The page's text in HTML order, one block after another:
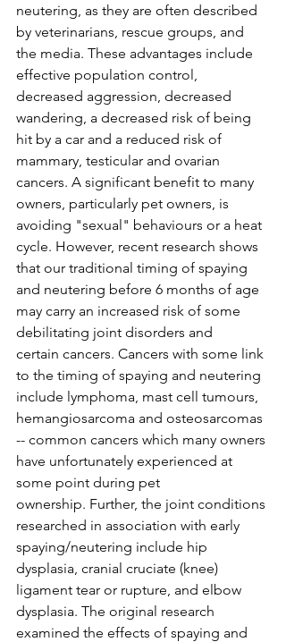
neutering, as they are often described
by veterinarians, rescue groups, and
the media. These advantages include
effective population control,
decreased aggression, decreased
wandering, a decreased risk of being
hit by a car and a reduced risk of
mammary, testicular and ovarian
cancers. A significant benefit to many
owners, particularly pet owners, is
avoiding "sexual" behaviours or a heat
cycle. However, recent research shows
that our traditional timing of spaying
and neutering before 6 months of age
may carry an increased risk of some
debilitating joint disorders and
certain cancers. Cancers with some link
to the timing of spaying and neutering
include lymphoma, mast cell tumours,
hemangiosarcoma and osteosarcomas
-- common cancers which many owners
have unfortunately experienced at
some point during pet
ownership. Further, the joint conditions
researched in association with early
spaying/neutering include hip
dysplasia, cranial cruciate (knee)
ligament tear or rupture, and elbow
dysplasia. The original research
examined the effects of spaying and